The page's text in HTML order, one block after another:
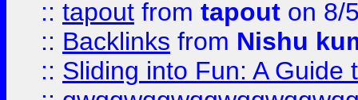
:: tapout from tapout on 8/
:: Backlinks from Nishu
:: Sliding into Fun: A Guide